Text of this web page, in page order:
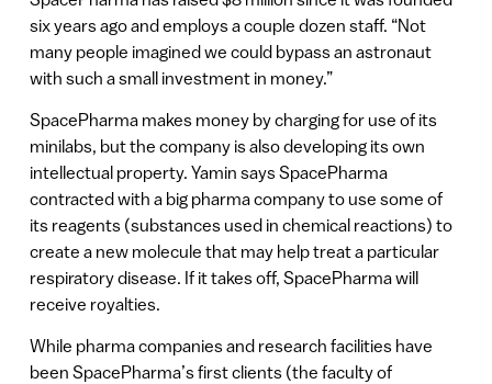
six years ago and employs a couple dozen staff. “Not
many people imagined we could bypass an astronaut
with such a small investment in money.”
SpacePharma makes money by charging for use of its
minilabs, but the company is also developing its own
intellectual property. Yamin says SpacePharma
contracted with a big pharma company to use some of
its reagents (substances used in chemical reactions) to
create a new molecule that may help treat a particular
respiratory disease. If it takes off, SpacePharma will
receive royalties.
While pharma companies and research facilities have
been SpacePharma’s first clients (the faculty of